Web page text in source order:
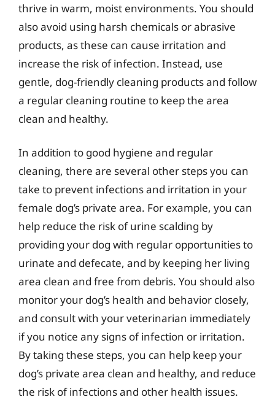
thrive in warm, moist environments. You should
also avoid using harsh chemicals or abrasive
products, as these can cause irritation and
increase the risk of infection. Instead, use
gentle, dog-friendly cleaning products and follow
a regular cleaning routine to keep the area
clean and healthy.
In addition to good hygiene and regular
cleaning, there are several other steps you can
take to prevent infections and irritation in your
female dog’s private area. For example, you can
help reduce the risk of urine scalding by
providing your dog with regular opportunities to
urinate and defecate, and by keeping her living
area clean and free from debris. You should also
monitor your dog’s health and behavior closely,
and consult with your veterinarian immediately
if you notice any signs of infection or irritation.
By taking these steps, you can help keep your
dog’s private area clean and healthy, and reduce
the risk of infections and other health issues.